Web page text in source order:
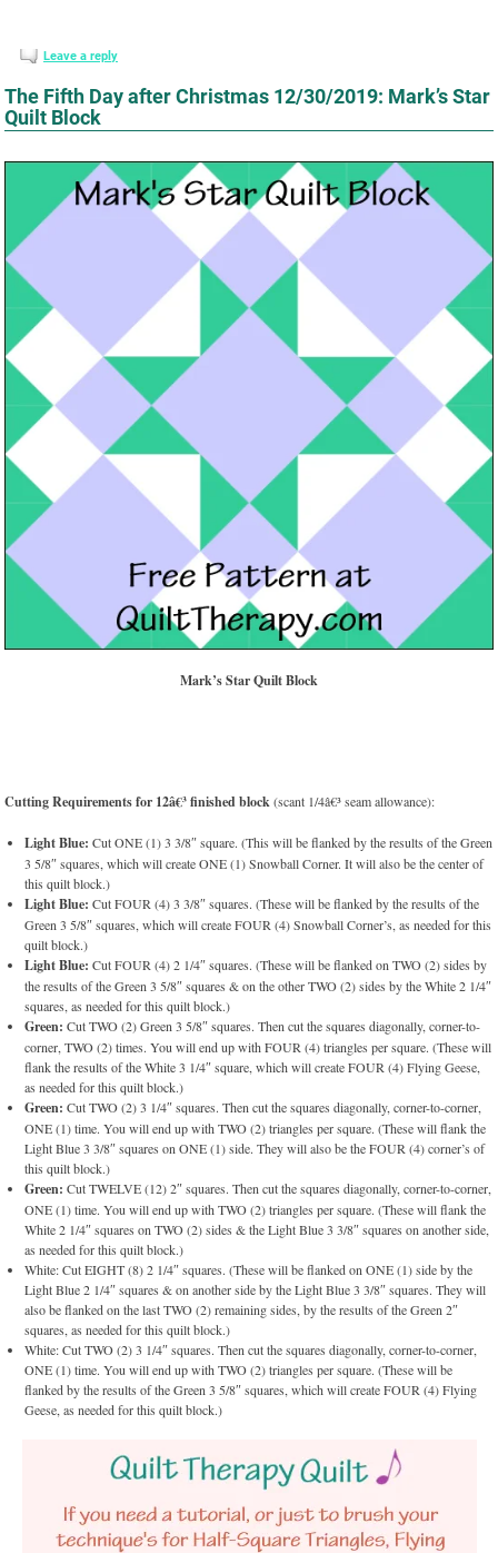
Leave a reply
The Fifth Day after Christmas 12/30/2019: Mark’s Star
Quilt Block
Mark’s Star Quilt Block
Cutting Requirements for 12â€³ finished block(scant 1/4â€³ seam allowance):
Light Blue: Cut ONE (1) 3 3/8″ square. (This will be flanked by the results of the Green
3 5/8″ squares, which will create ONE (1) Snowball Corner. It will also be the center of
this quilt block.)
Light Blue: Cut FOUR (4) 3 3/8″ squares. (These will be flanked by the results of the
Green 3 5/8″ squares, which will create FOUR (4) Snowball Corner’s, as needed for this
quilt block.)
Light Blue: Cut FOUR (4) 2 1/4″ squares. (These will be flanked on TWO (2) sides by
the results of the Green 3 5/8″ squares & on the other TWO (2) sides by the White 2 1/4″
squares, as needed for this quilt block.)
Green: Cut TWO (2) Green 3 5/8″ squares. Then cut the squares diagonally, corner-to-
corner, TWO (2) times. You will end up with FOUR (4) triangles per square. (These will
flank the results of the White 3 1/4″ square, which will create FOUR (4) Flying Geese,
as needed for this quilt block.)
Green: Cut TWO (2) 3 1/4″ squares. Then cut the squares diagonally, corner-to-corner,
ONE (1) time. You will end up with TWO (2) triangles per square. (These will flank the
Light Blue 3 3/8″ squares on ONE (1) side. They will also be the FOUR (4) corner’s of
this quilt block.)
Green: Cut TWELVE (12) 2″ squares. Then cut the squares diagonally, corner-to-corner,
ONE (1) time. You will end up with TWO (2) triangles per square. (These will flank the
White 2 1/4″ squares on TWO (2) sides & the Light Blue 3 3/8″ squares on another side,
as needed for this quilt block.)
White: Cut EIGHT (8) 2 1/4″ squares. (These will be flanked on ONE (1) side by the
Light Blue 2 1/4″ squares & on another side by the Light Blue 3 3/8″ squares. They will
also be flanked on the last TWO (2) remaining sides, by the results of the Green 2″
squares, as needed for this quilt block.)
White: Cut TWO (2) 3 1/4″ squares. Then cut the squares diagonally, corner-to-corner,
ONE (1) time. You will end up with TWO (2) triangles per square. (These will be
flanked by the results of the Green 3 5/8″ squares, which will create FOUR (4) Flying
Geese, as needed for this quilt block.)